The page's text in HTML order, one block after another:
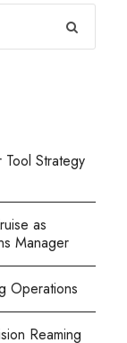
Strategy
as
Manager
Operations
Reaming